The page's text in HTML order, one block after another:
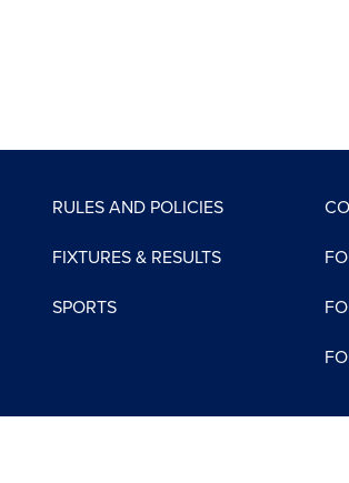
RULES AND POLICIES
FIXTURES & RESULTS
SPORTS